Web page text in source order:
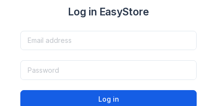
Log in EasyStore
Log in